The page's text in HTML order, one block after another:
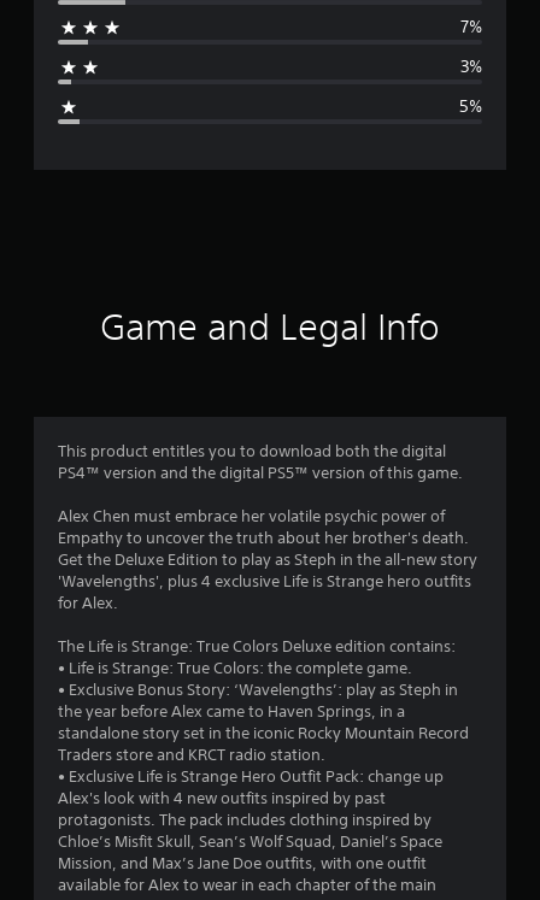
r
g
4
3
8
t
r
o
7%
3%
5%
Game and Legal Info
This product entitles you to download both the digital
PS4™ version and the digital PS5™ version of this game.
Alex Chen must embrace her volatile psychic power of
Empathy to uncover the truth about her brother's death.
Get the Deluxe Edition to play as Steph in the all-new story
'Wavelengths', plus 4 exclusive Life is Strange hero outfits
for Alex.
The Life is Strange: True Colors Deluxe edition contains:
• Life is Strange: True Colors: the complete game.
• Exclusive Bonus Story: ‘Wavelengths’: play as Steph in
the year before Alex came to Haven Springs, in a
standalone story set in the iconic Rocky Mountain Record
Traders store and KRCT radio station.
• Exclusive Life is Strange Hero Outfit Pack: change up
Alex's look with 4 new outfits inspired by past
protagonists. The pack includes clothing inspired by
Chloe’s Misfit Skull, Sean’s Wolf Squad, Daniel’s Space
Mission, and Max’s Jane Doe outfits, with one outfit
available for Alex to wear in each chapter of the main